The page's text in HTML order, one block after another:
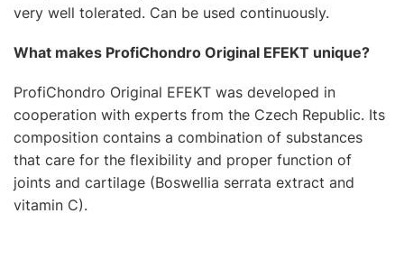
very well tolerated. Can be used continuously.
What makes ProfiChondro Original EFEKT unique?
ProfiChondro Original EFEKT was developed in
cooperation with experts from the Czech Republic. Its
composition contains a combination of substances
that care for the flexibility and proper function of
joints and cartilage (Boswellia serrata extract and
vitamin C).